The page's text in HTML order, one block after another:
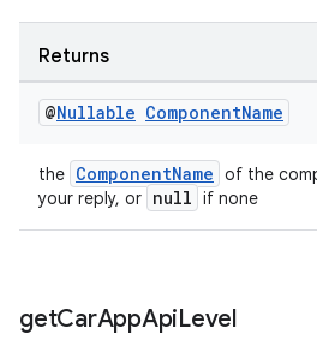
Returns
@Nullable ComponentName
the ComponentName of the
your reply, or null if none
getCarAppApiLevel